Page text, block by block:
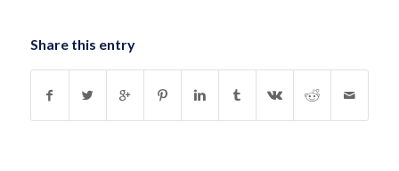
Share this entry